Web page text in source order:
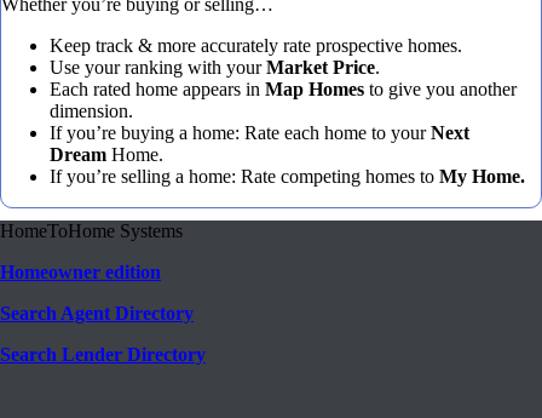
Whether you’re buying or selling…
Keep track & more accurately rate prospective homes.
Use your ranking with yourMarket Price.
Each rated home appears in Map Homes to give you another
dimension.
If you’re buying a home: Rate each home to yourNext
Dream Home.
If you’re selling a home: Rate competing homes to My Home.
HomeToHome Systems
Homeowner edition
Search Agent Directory
Search Lender Directory